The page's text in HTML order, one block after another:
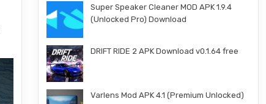
Super Speaker Cleaner MOD APK 1.9.4
(Unlocked Pro) Download
DRIFT RIDE 2 APK Download v0.1.64 free
Varlens Mod APK 4.1 (Premium Unlocked)